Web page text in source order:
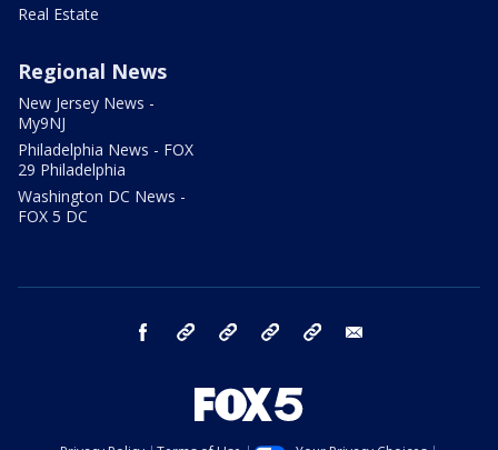
Real Estate
Regional News
New Jersey News -
My9NJ
Philadelphia News - FOX
29 Philadelphia
Washington DC News -
FOX 5 DC
facebook Instagram TikTok YouTube